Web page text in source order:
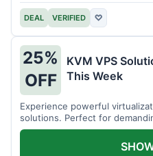
DEAL VERIFIED ♡
25%
OFF
KVM VPS
This Week
Experience powerful
solutions. Perfect for
resource management.